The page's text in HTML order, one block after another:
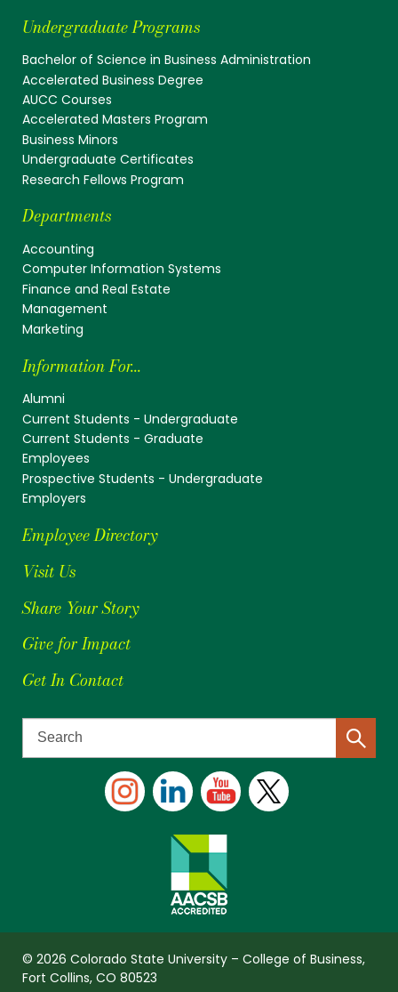
Undergraduate Programs
Bachelor of Science in Business Administration
Accelerated Business Degree
AUCC Courses
Accelerated Masters Program
Business Minors
Undergraduate Certificates
Research Fellows Program
Departments
Accounting
Computer Information Systems
Finance and Real Estate
Management
Marketing
Information For...
Alumni
Current Students - Undergraduate
Current Students - Graduate
Employees
Prospective Students - Undergraduate
Employers
Employee Directory
Visit Us
Share Your Story
Give for Impact
Get In Contact
© 2026 Colorado State University – College of Business,
Fort Collins, CO 80523